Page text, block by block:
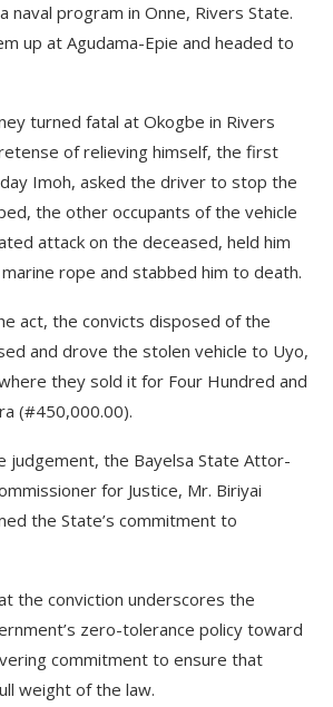
naval program in Onne, Rivers State.
up at Aguda­ma-Epie and headed to
turned fatal at Okogbe in Rivers
of relieving himself, the first
Imoh, asked the driver to stop the
the other occupants of the vehicle
attack on the deceased, held him
rope and stabbed him to death.
act, the convicts disposed of the
and drove the stolen vehicle to Uyo,
they sold it for Four Hun­dred and
(#450,000.00).
judge­ment, the Bayelsa State Attor­
for Justice, Mr. Biriyai
the State’s commit­ment to
the convic­tion underscores the
zero-tolerance pol­icy toward
commitment to ensure that
weight of the law.